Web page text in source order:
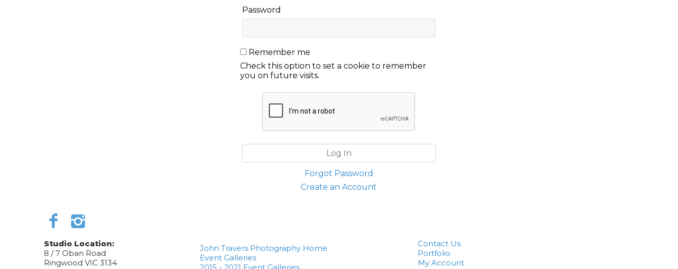
Password
Remember me
Check this option to set a cookie to remember
you on future visits.
Forgot Password
Create an Account
Studio Location:
8 / 7 Oban Road
Ringwood VIC 3134
John Travers Photography Home
Event Galleries
Contact Us
Portfolio
My Account